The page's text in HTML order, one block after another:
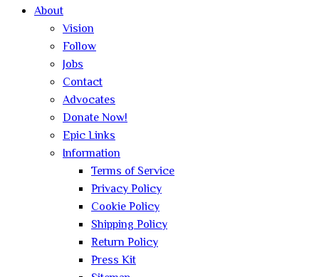
About
Vision
Follow
Jobs
Contact
Advocates
Donate Now!
Epic Links
Information
Terms of Service
Privacy Policy
Cookie Policy
Shipping Policy
Return Policy
Press Kit